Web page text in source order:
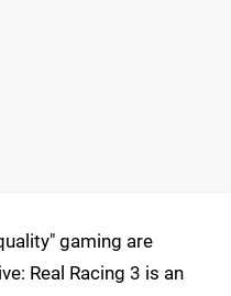
gaming are
Real Racing 3 is an